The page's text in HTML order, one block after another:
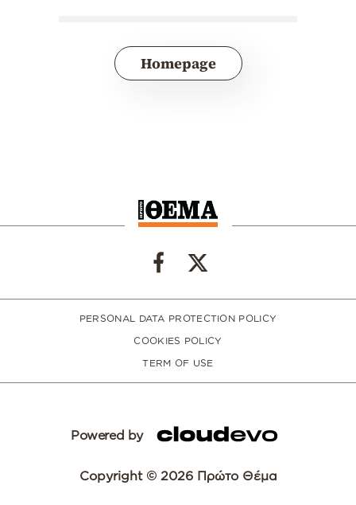
Homepage
PERSONAL DATA PROTECTION POLICY
COOKIES POLICY
TERM OF USE
Powered by
Copyright © 2026 Πρώτο Θέμα